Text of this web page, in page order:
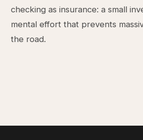
checking as insurance: a small
mental effort that prevents
the road.